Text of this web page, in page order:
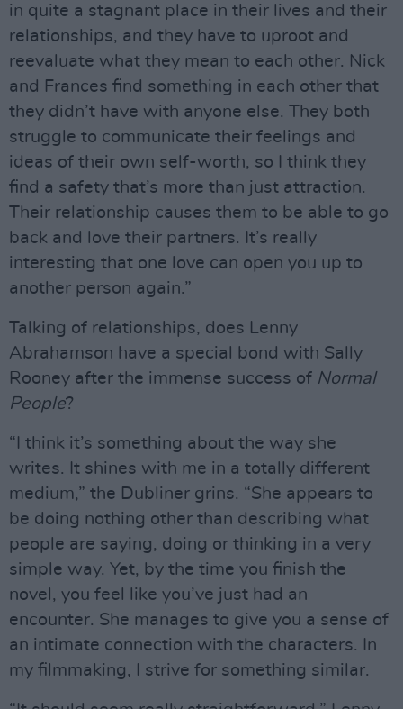
in quite a stagnant place in their lives and their
relationships, and they have to uproot and
reevaluate what they mean to each other. Nick
and Frances find something in each other that
they didn’t have with anyone else. They both
struggle to communicate their feelings and
ideas of their own self-worth, so I think they
find a safety that’s more than just attraction.
Their relationship causes them to be able to go
back and love their partners. It’s really
interesting that one love can open you up to
another person again.”
Talking of relationships, does Lenny
Abrahamson have a special bond with Sally
Rooney after the immense success of Normal
People?
“I think it’s something about the way she
writes. It shines with me in a totally different
medium,” the Dubliner grins. “She appears to
be doing nothing other than describing what
people are saying, doing or thinking in a very
simple way. Yet, by the time you finish the
novel, you feel like you’ve just had an
encounter. She manages to give you a sense of
an intimate connection with the characters. In
my filmmaking, I strive for something similar.